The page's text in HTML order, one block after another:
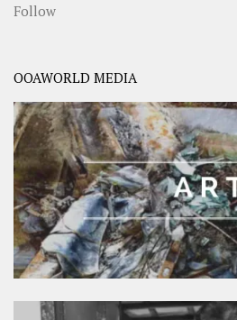
Follow
OOAWORLD MEDIA